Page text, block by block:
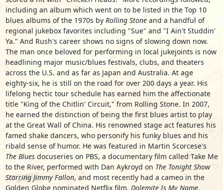
including an album which went on to be listed in the Top 10
blues albums of the 1970s by Rolling Stoneand a handful of
regional jukebox favorites including "Sue" and "I Ain't Studdin'
Ya." And Rush's career shows no signs of slowing down now.
The man once beloved for performing in local jukejoints is now
headlining major music/blues festivals, clubs, and theaters
across the U.S. and as far as Japan and Australia. At age
eighty-six, he is still on the road for over 200 days a year. His
lifelong hectic tour schedule has earned him the affectionate
title "King of the Chitlin' Circuit," from Rolling Stone. In 2007,
he earned the distinction of being the first blues artist to play
at the Great Wall of China. His renowned stage act features his
famed shake dancers, who personify his funky blues and his
ribald sense of humor. He was featured in Martin Scorcese's
The Bluesdocuseries on PBS, a documentary film called Take Me
to the River, performed with Dan Aykroyd on The Tonight Show
Starring Jimmy Fallon, and most recently had a cameo in the
Golden Globe nominated Netflix film, Dolemite Is My Name,